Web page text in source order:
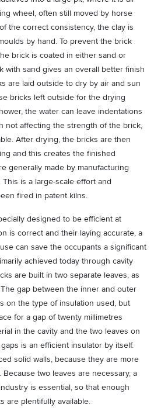
wheel, often still moved by horse
the correct consistency, the clay is
by hand. To prevent the brick
brick is coated in either sand or
with sand gives an overall better finish
are laid outside to dry by air and sun
bricks left outside for the drying
the water can leave indentations
not affecting the strength of the brick,
After drying, the bricks are then
and this creates the finished
generally made by manufacturing
is a large-scale effort and
fired in patent kilns.
designed to be efficient at
is correct and their laying accurate, a
can save the occupants a significant
achieved today through cavity
are built in two separate leaves, as
gap between the inner and outer
on the type of insulation used, but
for a gap of twenty millimetres
in the cavity and the two leaves on
is an efficient insulator by itself.
solid walls, because they are more
two leaves are necessary, a
is essential, so that enough
are plentifully available.